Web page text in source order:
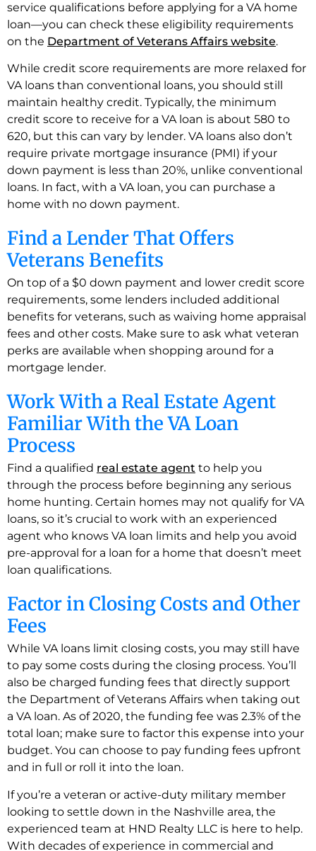
service qualifications before applying for a VA home
loan—you can check these eligibility requirements
on the Department of Veterans Affairs website.
While credit score requirements are more relaxed for
VA loans than conventional loans, you should still
maintain healthy credit. Typically, the minimum
credit score to receive for a VA loan is about 580 to
620, but this can vary by lender. VA loans also don’t
require private mortgage insurance (PMI) if your
down payment is less than 20%, unlike conventional
loans. In fact, with a VA loan, you can purchase a
home with no down payment.
Find a Lender That Offers
Veterans Benefits
On top of a $0 down payment and lower credit score
requirements, some lenders included additional
benefits for veterans, such as waiving home appraisal
fees and other costs. Make sure to ask what veteran
perks are available when shopping around for a
mortgage lender.
Work With a Real Estate Agent
Familiar With the VA Loan
Process
Find a qualified real estate agent to help you
through the process before beginning any serious
home hunting. Certain homes may not qualify for VA
loans, so it’s crucial to work with an experienced
agent who knows VA loan limits and help you avoid
pre-approval for a loan for a home that doesn’t meet
loan qualifications.
Factor in Closing Costs and Other
Fees
While VA loans limit closing costs, you may still have
to pay some costs during the closing process. You’ll
also be charged funding fees that directly support
the Department of Veterans Affairs when taking out
a VA loan. As of 2020, the funding fee was 2.3% of the
total loan; make sure to factor this expense into your
budget. You can choose to pay funding fees upfront
and in full or roll it into the loan.
If you’re a veteran or active-duty military member
looking to settle down in the Nashville area, the
experienced team at HND Realty LLC is here to help.
With decades of experience in commercial and